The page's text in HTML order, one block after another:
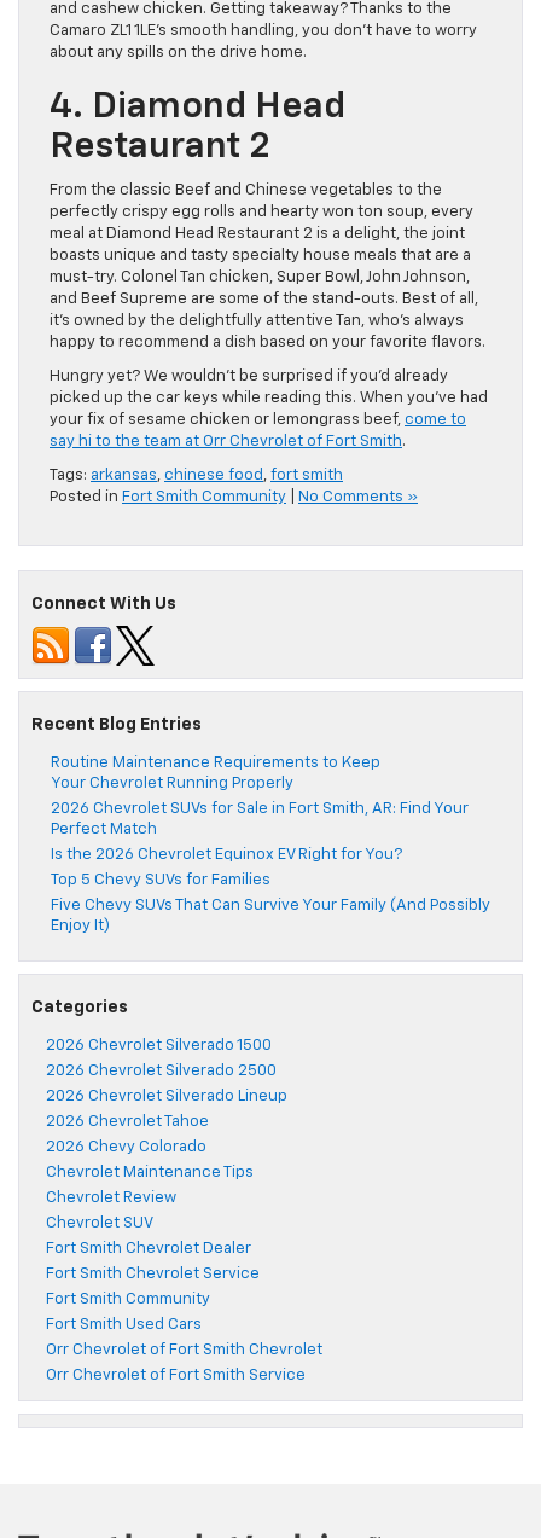
and cashew chicken. Getting takeaway? Thanks to the
Camaro ZL1 1LE’s smooth handling, you don’t have to worry
about any spills on the drive home.
4. Diamond Head
Restaurant 2
From the classic Beef and Chinese vegetables to the
perfectly crispy egg rolls and hearty won ton soup, every
meal at Diamond Head Restaurant 2 is a delight, the joint
boasts unique and tasty specialty house meals that are a
must-try. Colonel Tan chicken, Super Bowl, John Johnson,
and Beef Supreme are some of the stand-outs. Best of all,
it’s owned by the delightfully attentive Tan, who’s always
happy to recommend a dish based on your favorite flavors.
Hungry yet? We wouldn’t be surprised if you’d already
picked up the car keys while reading this. When you’ve had
your fix of sesame chicken or lemongrass beef, come to
say hi to the team at Orr Chevrolet of Fort Smith.
Tags: arkansas, chinese food , fort smith
Posted in Fort Smith Community No Comments »
Connect With Us
Recent Blog Entries
Routine Maintenance Requirements to Keep
Your Chevrolet Running Properly
2026 Chevrolet SUVs for Sale in Fort Smith, AR: Find Your
Perfect Match
Is the 2026 Chevrolet Equinox EV Right for You?
Top 5 Chevy SUVs for Families
Five Chevy SUVs That Can Survive Your Family (And Possibly
Enjoy It)
Categories
2026 Chevrolet Silverado 1500
2026 Chevrolet Silverado 2500
2026 Chevrolet Silverado Lineup
2026 Chevrolet Tahoe
2026 Chevy Colorado
Chevrolet Maintenance Tips
Chevrolet Review
Chevrolet SUV
Fort Smith Chevrolet Dealer
Fort Smith Chevrolet Service
Fort Smith Community
Fort Smith Used Cars
Orr Chevrolet of Fort Smith Chevrolet
Orr Chevrolet of Fort Smith Service